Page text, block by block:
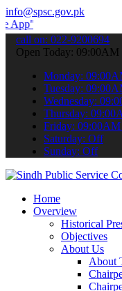
info@spsc.gov.pk
your applications
call on: 022-9200694
Open Today: 09:00AM
Monday:
Tuesday:
Wednesday:
Thursday:
Friday:
Saturday: Off
Sunday: Off
Home
Overview
Historical
Objectives
About Us
About